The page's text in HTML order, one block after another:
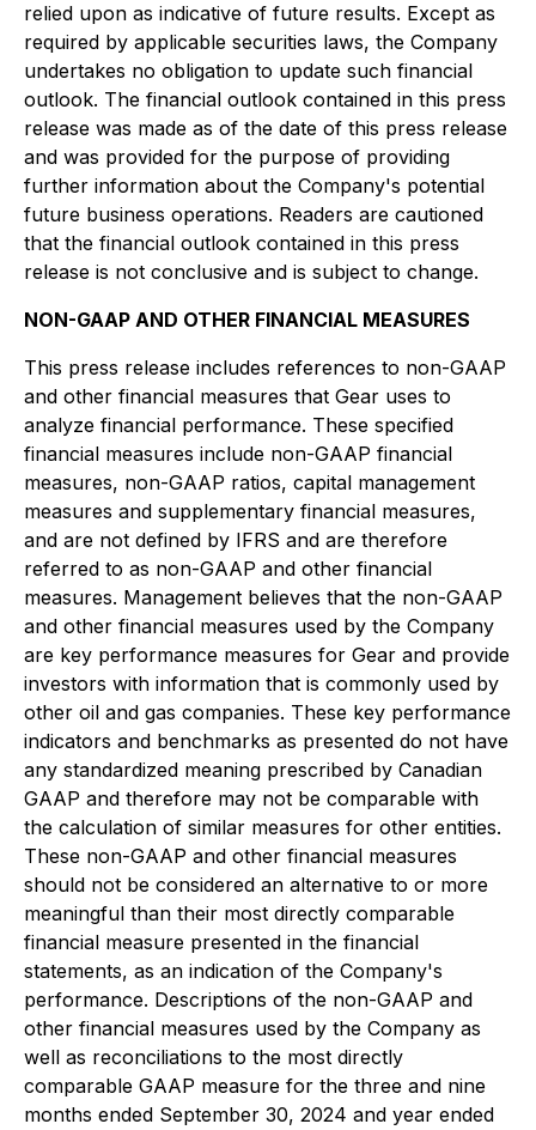
relied upon as indicative of future results. Except as
required by applicable securities laws, the Company
undertakes no obligation to update such financial
outlook. The financial outlook contained in this press
release was made as of the date of this press release
and was provided for the purpose of providing
further information about the Company's potential
future business operations. Readers are cautioned
that the financial outlook contained in this press
release is not conclusive and is subject to change.
NON-GAAP AND OTHER FINANCIAL MEASURES
This press release includes references to non-GAAP
and other financial measures that Gear uses to
analyze financial performance. These specified
financial measures include non-GAAP financial
measures, non-GAAP ratios, capital management
measures and supplementary financial measures,
and are not defined by IFRS and are therefore
referred to as non-GAAP and other financial
measures. Management believes that the non-GAAP
and other financial measures used by the Company
are key performance measures for Gear and provide
investors with information that is commonly used by
other oil and gas companies. These key performance
indicators and benchmarks as presented do not have
any standardized meaning prescribed by Canadian
GAAP and therefore may not be comparable with
the calculation of similar measures for other entities.
These non-GAAP and other financial measures
should not be considered an alternative to or more
meaningful than their most directly comparable
financial measure presented in the financial
statements, as an indication of the Company's
performance. Descriptions of the non-GAAP and
other financial measures used by the Company as
well as reconciliations to the most directly
comparable GAAP measure for the three and nine
months ended September 30, 2024 and year ended